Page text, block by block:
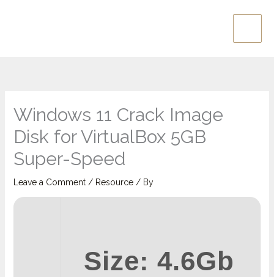
Main
Windows 11 Crack Image
Disk for VirtualBox 5GB
Super-Speed
Leave a Comment / Resource/ By
Size: 4.6Gb